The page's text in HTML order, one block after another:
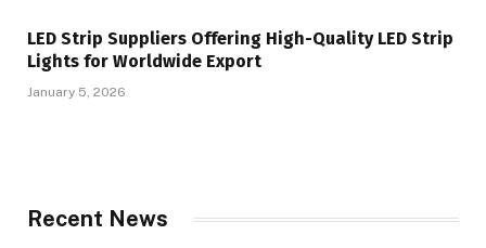
LED Strip Suppliers Offering High-Quality LED Strip
Lights for Worldwide Export
January 5, 2026
Recent News